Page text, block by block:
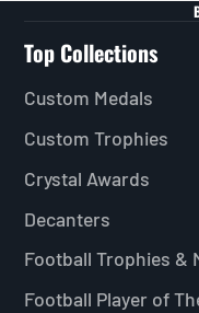
Top Collections
Custom Medals
Custom Trophies
Crystal Awards
Decanters
Football Trophies &
Football Player of